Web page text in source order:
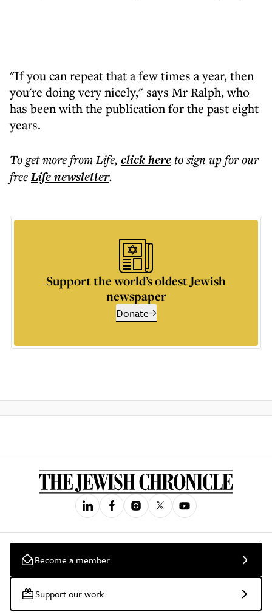
"If you can repeat that a few times a year, then
you're doing very nicely," says Mr Ralph, who
has been with the publication for the past eight
years.
To get morefrom Life, click hereto sign up for our
freeLifenewsletter.
Support the world’s oldest Jewish
newspaper
Donate
Become a member
Support our work